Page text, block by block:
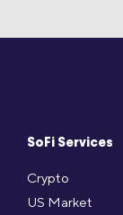
SoFi Services
Crypto
US Market